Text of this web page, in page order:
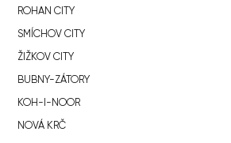
ROHAN CITY
SMÍCHOV CITY
ŽIŽKOV CITY
BUBNY-ZÁTORY
KOH-I-NOOR
NOVÁ KRČ